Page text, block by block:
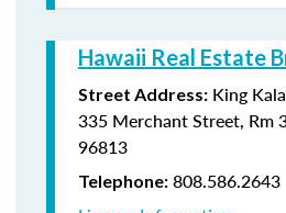
Hawaii Real Estate
Street Address: King
335 Merchant Street, Rm
96813
Telephone: 808.586.2643